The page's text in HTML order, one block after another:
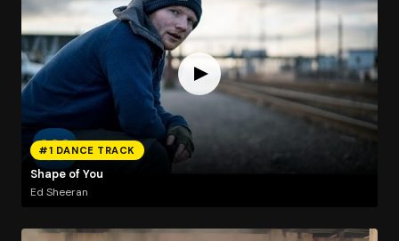
#1 DANCE TRACK
Shape of You
Ed Sheeran